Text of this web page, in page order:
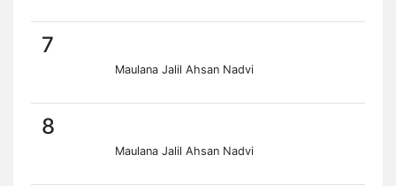
7
Maulana Jalil Ahsan Nadvi
8
Maulana Jalil Ahsan Nadvi